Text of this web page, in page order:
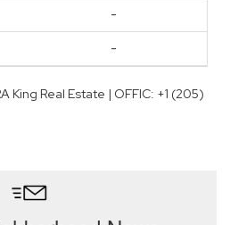
-
-
King Real Estate | OFFIC: +1 (205)